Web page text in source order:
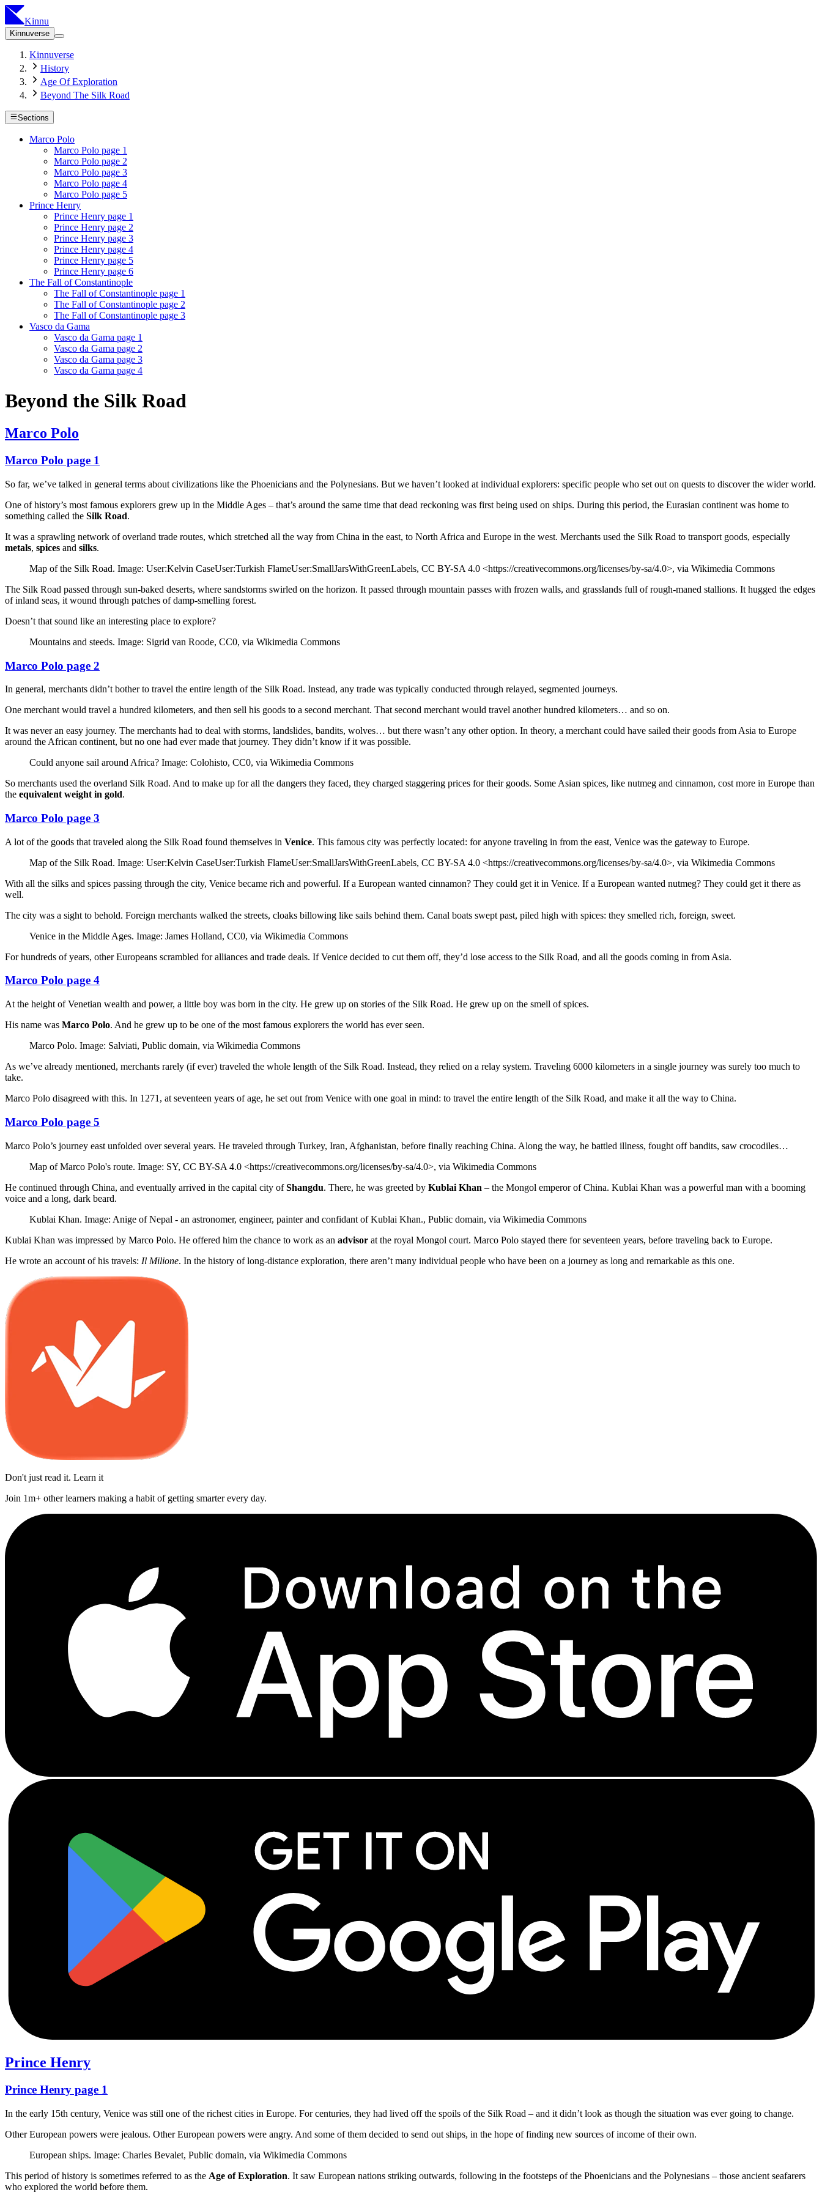
Kinnu
Kinnuverse
Kinnuverse
History
Age Of Exploration
Beyond The Silk Road
Sections
Marco Polo
Marco Polo page 1
Marco Polo page 2
Marco Polo page 3
Marco Polo page 4
Marco Polo page 5
Prince Henry
Prince Henry page 1
Prince Henry page 2
Prince Henry page 3
Prince Henry page 4
Prince Henry page 5
Prince Henry page 6
The Fall of Constantinople
The Fall of Constantinople page 1
The Fall of Constantinople page 2
The Fall of Constantinople page 3
Vasco da Gama
Vasco da Gama page 1
Vasco da Gama page 2
Vasco da Gama page 3
Vasco da Gama page 4
Beyond the Silk Road
Marco Polo
Marco Polo page 1
So far, we’ve talked in general terms about civilizations like the Phoenicians and the Polynesians. But we haven’t looked at individual explorers: specific people who set out on quests to discover the wider world.
One of history’s most famous explorers grew up in the Middle Ages – that’s around the same time that dead reckoning was first being used on ships. During this period, the Eurasian continent was home to
something called the Silk Road.
It was a sprawling network of overland trade routes, which stretched all the way from China in the east, to North Africa and Europe in the west. Merchants used the Silk Road to transport goods, especially
metals, spices and silks.
Map of the Silk Road. Image: User:Kelvin CaseUser:Turkish FlameUser:SmallJarsWithGreenLabels, CC BY-SA 4.0 <https://creativecommons.org/licenses/by-sa/4.0>, via Wikimedia Commons
The Silk Road passed through sun-baked deserts, where sandstorms swirled on the horizon. It passed through mountain passes with frozen walls, and grasslands full of rough-maned stallions. It hugged the edges
of inland seas, it wound through patches of damp-smelling forest.
Doesn’t that sound like an interesting place to explore?
Mountains and steeds. Image: Sigrid van Roode, CC0, via Wikimedia Commons
Marco Polo page 2
In general, merchants didn’t bother to travel the entire length of the Silk Road. Instead, any trade was typically conducted through relayed, segmented journeys.
One merchant would travel a hundred kilometers, and then sell his goods to a second merchant. That second merchant would travel another hundred kilometers… and so on.
It was never an easy journey. The merchants had to deal with storms, landslides, bandits, wolves… but there wasn’t any other option. In theory, a merchant could have sailed their goods from Asia to Europe
around the African continent, but no one had ever made that journey. They didn’t know if it was possible.
Could anyone sail around Africa? Image: Colohisto, CC0, via Wikimedia Commons
So merchants used the overland Silk Road. And to make up for all the dangers they faced, they charged staggering prices for their goods. Some Asian spices, like nutmeg and cinnamon, cost more in Europe than
the equivalent weight in gold.
Marco Polo page 3
A lot of the goods that traveled along the Silk Road found themselves in Venice. This famous city was perfectly located: for anyone traveling in from the east, Venice was the gateway to Europe.
Map of the Silk Road. Image: User:Kelvin CaseUser:Turkish FlameUser:SmallJarsWithGreenLabels, CC BY-SA 4.0 <https://creativecommons.org/licenses/by-sa/4.0>, via Wikimedia Commons
With all the silks and spices passing through the city, Venice became rich and powerful. If a European wanted cinnamon? They could get it in Venice. If a European wanted nutmeg? They could get it there as
well.
The city was a sight to behold. Foreign merchants walked the streets, cloaks billowing like sails behind them. Canal boats swept past, piled high with spices: they smelled rich, foreign, sweet.
Venice in the Middle Ages. Image: James Holland, CC0, via Wikimedia Commons
For hundreds of years, other Europeans scrambled for alliances and trade deals. If Venice decided to cut them off, they’d lose access to the Silk Road, and all the goods coming in from Asia.
Marco Polo page 4
At the height of Venetian wealth and power, a little boy was born in the city. He grew up on stories of the Silk Road. He grew up on the smell of spices.
His name was Marco Polo. And he grew up to be one of the most famous explorers the world has ever seen.
Marco Polo. Image: Salviati, Public domain, via Wikimedia Commons
As we’ve already mentioned, merchants rarely (if ever) traveled the whole length of the Silk Road. Instead, they relied on a relay system. Traveling 6000 kilometers in a single journey was surely too much to
take.
Marco Polo disagreed with this. In 1271, at seventeen years of age, he set out from Venice with one goal in mind: to travel the entire length of the Silk Road, and make it all the way to China.
Marco Polo page 5
Marco Polo’s journey east unfolded over several years. He traveled through Turkey, Iran, Afghanistan, before finally reaching China. Along the way, he battled illness, fought off bandits, saw crocodiles…
Map of Marco Polo's route. Image: SY, CC BY-SA 4.0 <https://creativecommons.org/licenses/by-sa/4.0>, via Wikimedia Commons
He continued through China, and eventually arrived in the capital city ofShangdu. There, he was greeted by Kublai Khan – the Mongol emperor of China. Kublai Khan was a powerful man with a booming
voice and a long, dark beard.
Kublai Khan. Image: Anige of Nepal - an astronomer, engineer, painter and confidant of Kublai Khan., Public domain, via Wikimedia Commons
Kublai Khan was impressed by Marco Polo. He offered him the chance to work as an advisor at the royal Mongol court. Marco Polo stayed there for seventeen years, before traveling back to Europe.
He wrote an account of his travels: Il Milione. In the history of long-distance exploration, there aren’t many individual people who have been on a journey as long and remarkable as this one.
Don't just read it. Learn it
Join 1m+ other learners making a habit of getting smarter every day.
Prince Henry
Prince Henry page 1
In the early 15th century, Venice was still one of the richest cities in Europe. For centuries, they had lived off the spoils of the Silk Road – and it didn’t look as though the situation was ever going to change.
Other European powers were jealous. Other European powers were angry. And some of them decided to send out ships, in the hope of finding new sources of income of their own.
European ships. Image: Charles Bevalet, Public domain, via Wikimedia Commons
This period of history is sometimes referred to as the Age of Exploration. It saw European nations striking outwards, following in the footsteps of the Phoenicians and the Polynesians – those ancient seafarers
who explored the world before them.